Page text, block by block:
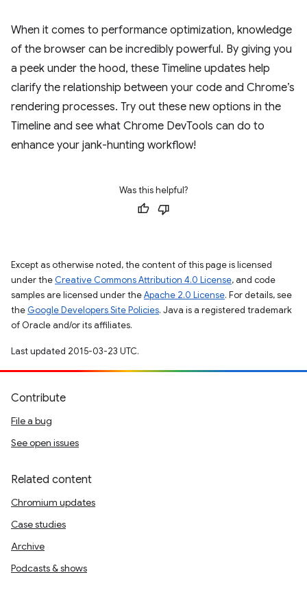
When it comes to performance optimization, knowledge
of the browser can be incredibly powerful. By giving you
a peek under the hood, these Timeline updates help
clarify the relationship between your code and Chrome’s
rendering processes. Try out these new options in the
Timeline and see what Chrome DevTools can do to
enhance your jank-hunting workflow!
Was this helpful?
Except as otherwise noted, the content of this page is licensed
under the Creative Commons Attribution 4.0 License, and code
samples are licensed under theApache 2.0 License. For details, see
the Google Developers Site Policies. Java is a registered trademark
of Oracle and/or its affiliates.
Last updated 2015-03-23 UTC.
Contribute
File a bug
See open issues
Related content
Chromium updates
Case studies
Archive
Podcasts & shows